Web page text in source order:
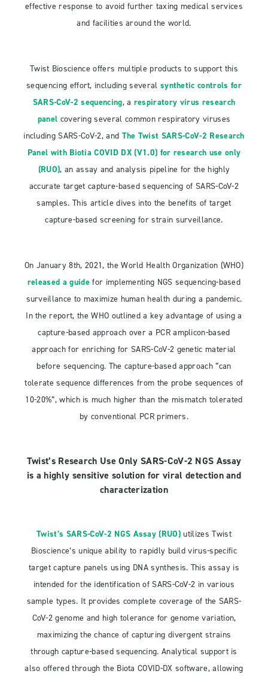
effective response to avoid further taxing medical services
and facilities around the world.
Twist Bioscience offers multiple products to support this
sequencing effort, including several synthetic controls for
SARS-CoV-2 sequencing, a respiratory virus research
panel covering several common respiratory viruses
including SARS-CoV-2, and The Twist SARS-CoV-2 Research
Panel with Biotia COVID DX (V1.0) for research use only
(RUO), an assay and analysis pipeline for the highly
accurate target capture-based sequencing of SARS-CoV-2
samples. This article dives into the benefits of target
capture-based screening for strain surveillance.
On January 8th, 2021, the World Health Organization (WHO)
released a guidefor implementing NGS sequencing-based
surveillance to maximize human health during a pandemic.
In the report, the WHO outlined a key advantage of using a
capture-based approach over a PCR amplicon-based
approach for enriching for SARS-CoV-2 genetic material
before sequencing. The capture-based approach “can
tolerate sequence differences from the probe sequences of
10-20%”, which is much higher than the mismatch tolerated
by conventional PCR primers.
Twist’s Research Use Only SARS-CoV-2 NGS Assay
is a highly sensitive solution for viral detection and
characterization
Twist’s SARS-CoV-2 NGS Assay (RUO) utilizes Twist
Bioscience’s unique ability to rapidly build virus-specific
target capture panels using DNA synthesis. This assay is
intended for the identification of SARS-CoV-2 in various
sample types. It provides complete coverage of the SARS-
CoV-2 genome and high tolerance for genome variation,
maximizing the chance of capturing divergent strains
through capture-based sequencing. Analytical support is
also offered through the Biota COVID-DX software, allowing